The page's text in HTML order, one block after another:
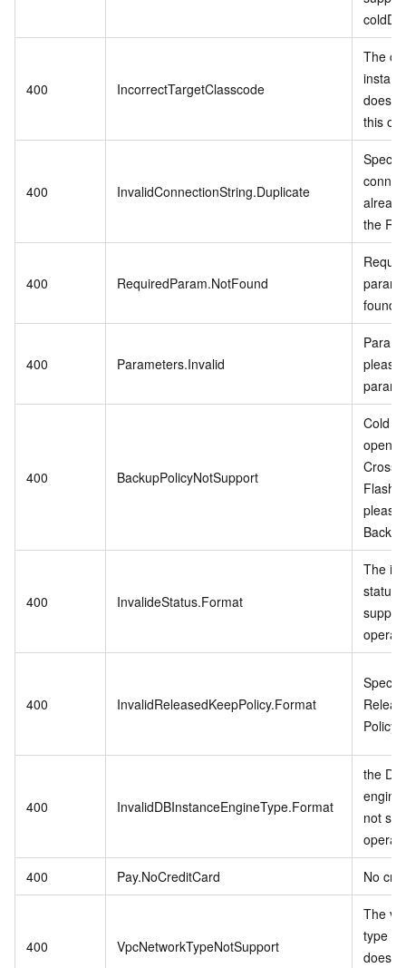
400 IncorrectTargetClasscode
The
does
this
400 InvalidConnectionString.Duplicate
the
400 RequiredParam.NotFound
param
found.
400 Parameters.Invalid
please
400 BackupPolicyNotSupport
Cold
open
Flash
please
400 InvalideStatus.Format
The
status
400 InvalidReleasedKeepPolicy.Format
Policy
400 InvalidDBInstanceEngineType.Format
the
not
400 Pay.NoCreditCard No
400 VpcNetworkTypeNotSupport
The
type
does